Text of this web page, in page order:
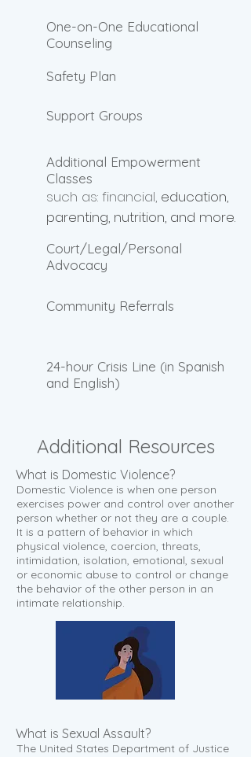
One-on-One Educational
Counseling
Safety Plan
Support Groups
Additional Empowerment
Classes
such as: financial, education,
parenting, nutrition, and more.
Court/Legal/Personal
Advocacy
Community Referrals
24-hour Crisis Line (in Spanish
and English)
Additional Resources
What is Domestic Violence?
Domestic Violence is when one person
exercises power and control over another
person whether or not they are a couple.
It is a pattern of behavior in which
physical violence, coercion, threats,
intimidation, isolation, emotional, sexual
or economic abuse to control or change
the behavior of the other person in an
intimate relationship.
What is Sexual Assault?
The United States Department of Justice